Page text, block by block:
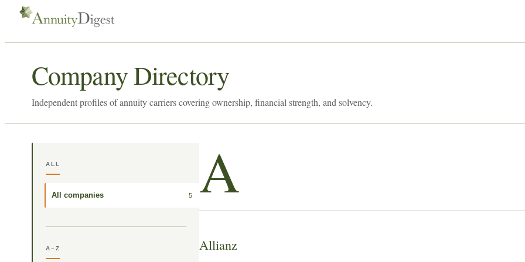
Company Directory
Independent profiles of annuity carriers covering ownership, financial strength, and solvency.
ALL
All companies 5
A–Z
A
Allianz